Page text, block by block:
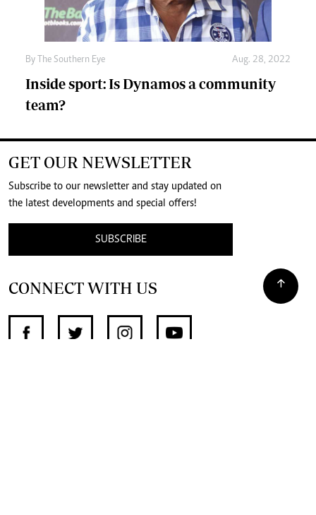
By The Southern Eye Aug. 28, 2022
Inside sport: Is Dynamos a community
team?
GET OUR NEWSLETTER
Subscribe to our newsletter and stay updated on
the latest developments and special offers!
SUBSCRIBE
CONNECT WITH US